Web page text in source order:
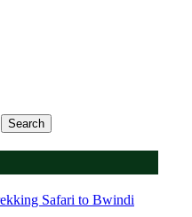
Search
Safari to Bwindi